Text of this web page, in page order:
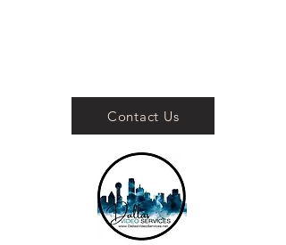
Contact Us
Your Dallas Video
Services Production
Company